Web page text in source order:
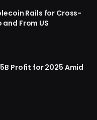
Rails for Cross-
From US
Profit for 2025 Amid